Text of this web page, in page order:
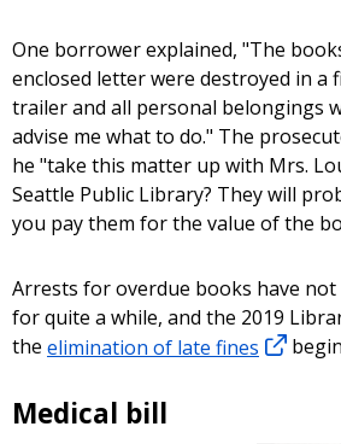
One borrower explained, "The
enclosed letter were destroyed in a
trailer and all personal belongings
advise me what to do." The
he "take this matter up with Mrs.
Seattle Public Library? They will
you pay them for the value of the
Arrests for overdue books have
for quite a while, and the 2019
the elimination of late fines
Medical bill